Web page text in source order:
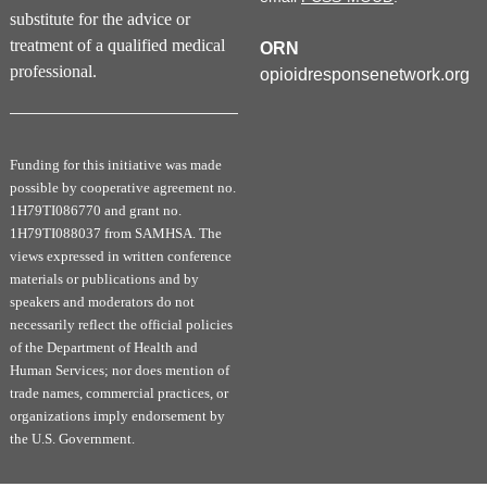
Identify evidence supporting promising medications
for treatment of StUDs and compare their
advantages and disadvantages
health conditions, including other substance use
Core Competencies as a result of participating in this
continuing education activity:
Interpersonal Skills and Communication
Medical Knowledge
Patient Care
Practice-based Learning and Improvement
Successful Completion of this Activity
You MUST COMPLETE all 3 stages and the course
evaluation to be awarded credit. The Self-Assessment
substitute for the advice or
treatment of a qualified medical
professional.
Funding for this initiative was made
possible by cooperative agreement no.
1H79TI086770 and grant no.
1H79TI088037 from SAMHSA. The
views expressed in written conference
materials or publications and by
speakers and moderators do not
necessarily reflect the official policies
of the Department of Health and
Human Services; nor does mention of
trade names, commercial practices, or
organizations imply endorsement by
the U.S. Government.
ORN
opioidresponsenetwork.org